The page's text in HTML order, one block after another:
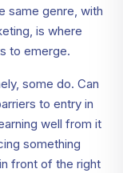
same genre, with
is where
to emerge.
some do. Can
to entry in
well from it
something
front of the right